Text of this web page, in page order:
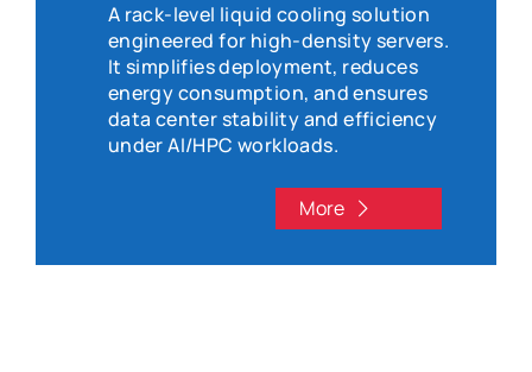
A rack-level liquid cooling solution
engineered for high-density servers.
It simplifies deployment, reduces
energy consumption, and ensures
data center stability and efficiency
under AI/HPC workloads.
More